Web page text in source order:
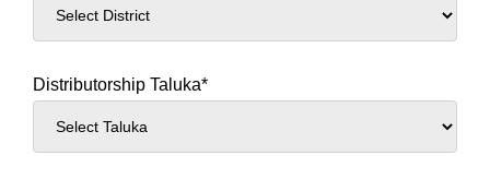
Distributorship Taluka*